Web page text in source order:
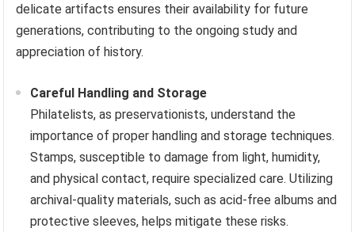
delicate artifacts ensures their availability for future
generations, contributing to the ongoing study and
appreciation of history.
Careful Handling and Storage
Philatelists, as preservationists, understand the
importance of proper handling and storage techniques.
Stamps, susceptible to damage from light, humidity,
and physical contact, require specialized care. Utilizing
archival-quality materials, such as acid-free albums and
protective sleeves, helps mitigate these risks.